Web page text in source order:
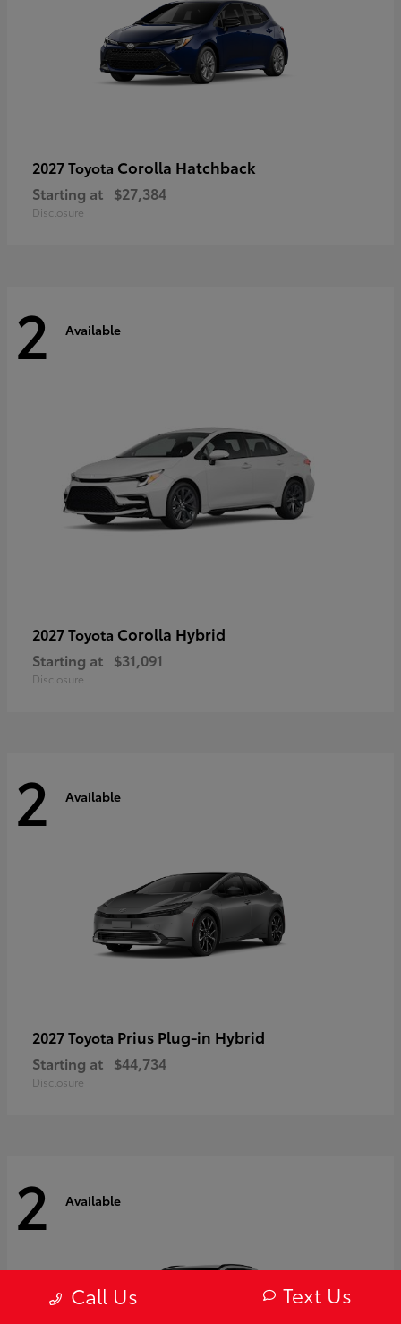
2027 Toyota Corolla Hatchback
Starting at $27,384
Disclosure
2 Available
2027 Toyota Corolla Hybrid
Starting at $31,091
Disclosure
2 Available
2027 Toyota Prius Plug-in Hybrid
Starting at $44,734
Disclosure
2 Available
Call Us Text Us